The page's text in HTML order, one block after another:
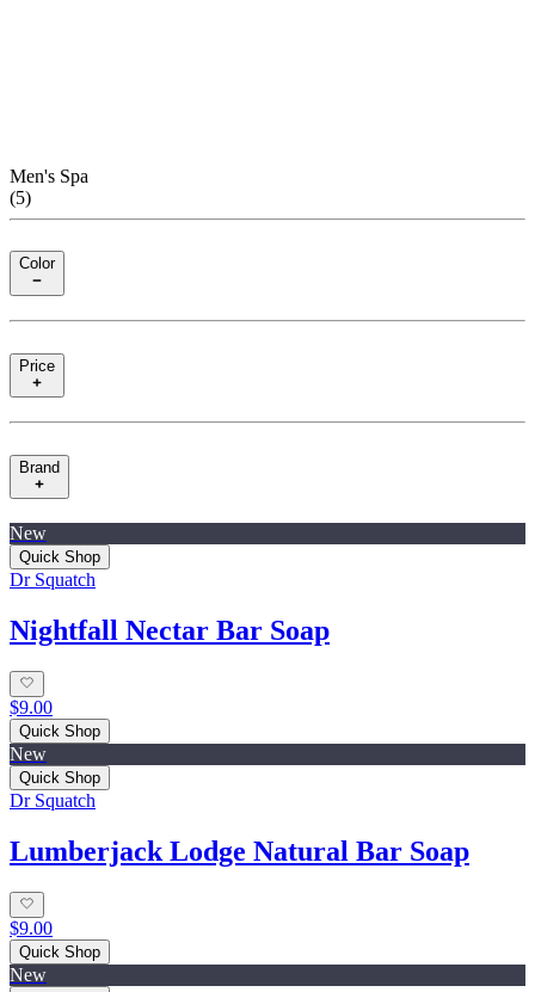
Men's Spa
(5)
Color
Price
Brand
New
Quick Shop
Dr Squatch
Nightfall Nectar Bar Soap
$9.00
Quick Shop
New
Quick Shop
Dr Squatch
Lumberjack Lodge Natural Bar Soap
$9.00
Quick Shop
New